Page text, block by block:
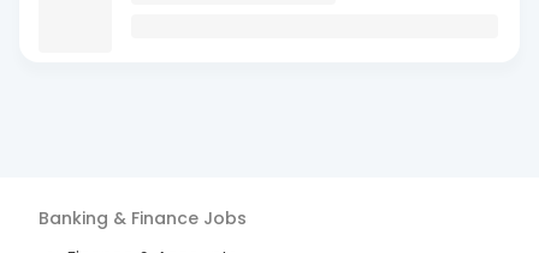
Banking & Finance Jobs